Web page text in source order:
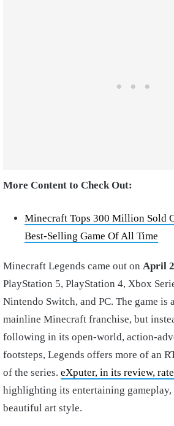
More Content to Check Out:
Minecraft Tops 300 Million Sold
Best-Selling Game Of All Time
Minecraft Legends came out on April
PlayStation 5, PlayStation 4, Xbox
Nintendo Switch, and PC. The game is
mainline Minecraft franchise, but
following in its open-world, action-
footsteps, Legends offers more of an
of the series. eXputer, in its review,
highlighting its entertaining gameplay,
beautiful art style.